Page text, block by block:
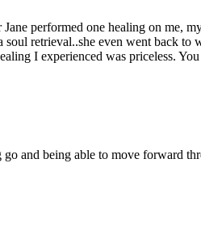
performed one healing on me,
retrieval..she even went back
I experienced was priceless.
and being able to move forward